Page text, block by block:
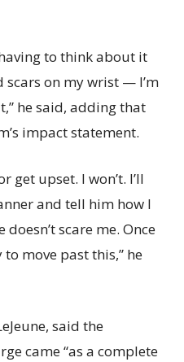
to think about it
scars on my wrist — I’m
he said, adding that
impact statement.
get upset. I won’t. I’ll
and tell him how I
scare me. Once
to move past this,” he
said the
came “as a complete